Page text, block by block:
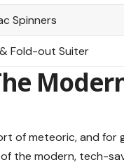
Spinners
Fold-out Suiter
of meteoric, and for
the modern, tech-